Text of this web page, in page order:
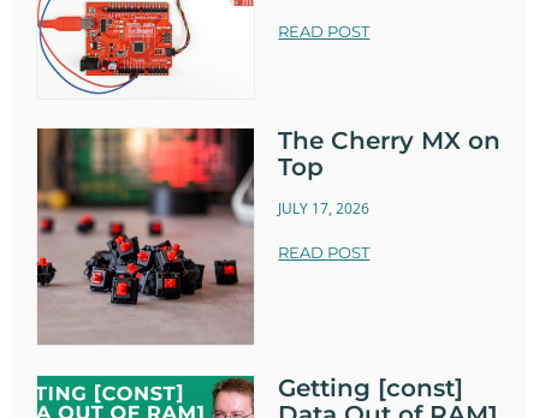
READ POST
The Cherry MX on
Top
JULY 17, 2026
READ POST
Getting [const]